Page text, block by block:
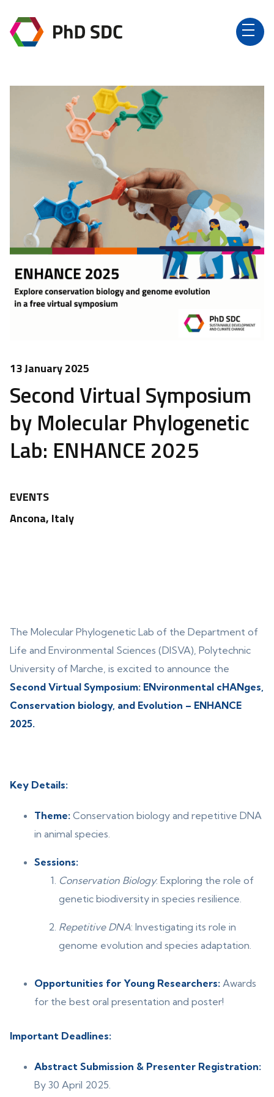
13 January 2025
Second Virtual Symposium
by Molecular Phylogenetic
Lab: ENHANCE 2025
EVENTS
Ancona, Italy
The Molecular Phylogenetic Lab of the Department of
Life and Environmental Sciences (DISVA), Polytechnic
University of Marche, is excited to announce the
Second Virtual Symposium: ENvironmental cHANges,
Conservation biology, and Evolution – ENHANCE
2025.
Key Details:
Theme: Conservation biology and repetitive DNA
in animal species.
Sessions:
Conservation Biology: Exploring the role of
genetic biodiversity in species resilience.
Repetitive DNA: Investigating its role in
genome evolution and species adaptation.
Opportunities for Young Researchers: Awards
for the best oral presentation and poster!
Important Deadlines:
Abstract Submission & Presenter Registration:
By 30 April 2025.